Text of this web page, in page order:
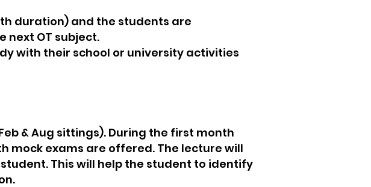
duration) and the students are
next OT subject.
with their school or university activities
& Aug sittings). During the first month
mock exams are offered. The lecture will
This will help the student to identify